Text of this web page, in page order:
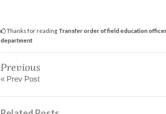
Thanks for reading Transfer order of field education
department
Previous
« Prev Post